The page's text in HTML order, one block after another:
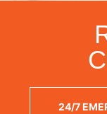
24/7